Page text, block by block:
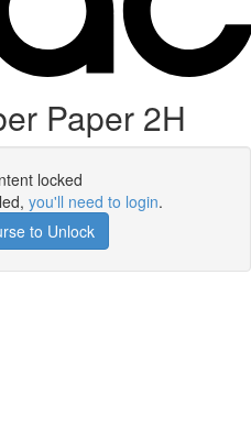
Paper 2H
locked
you'll need to login.
to Unlock